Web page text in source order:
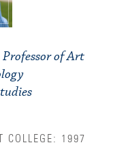
of Art
COLLEGE: 1997